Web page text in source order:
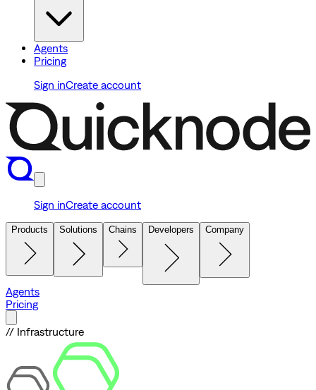
Agents
Pricing
Sign inCreate account
Sign inCreate account
Products Solutions Chains Developers Company
Agents
Pricing
// Infrastructure